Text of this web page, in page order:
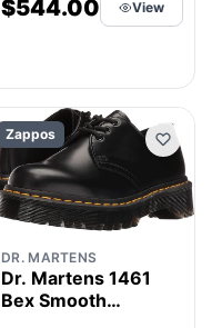
$544.00 View
Zappos
DR. MARTENS
Dr. Martens 1461
Bex Smooth